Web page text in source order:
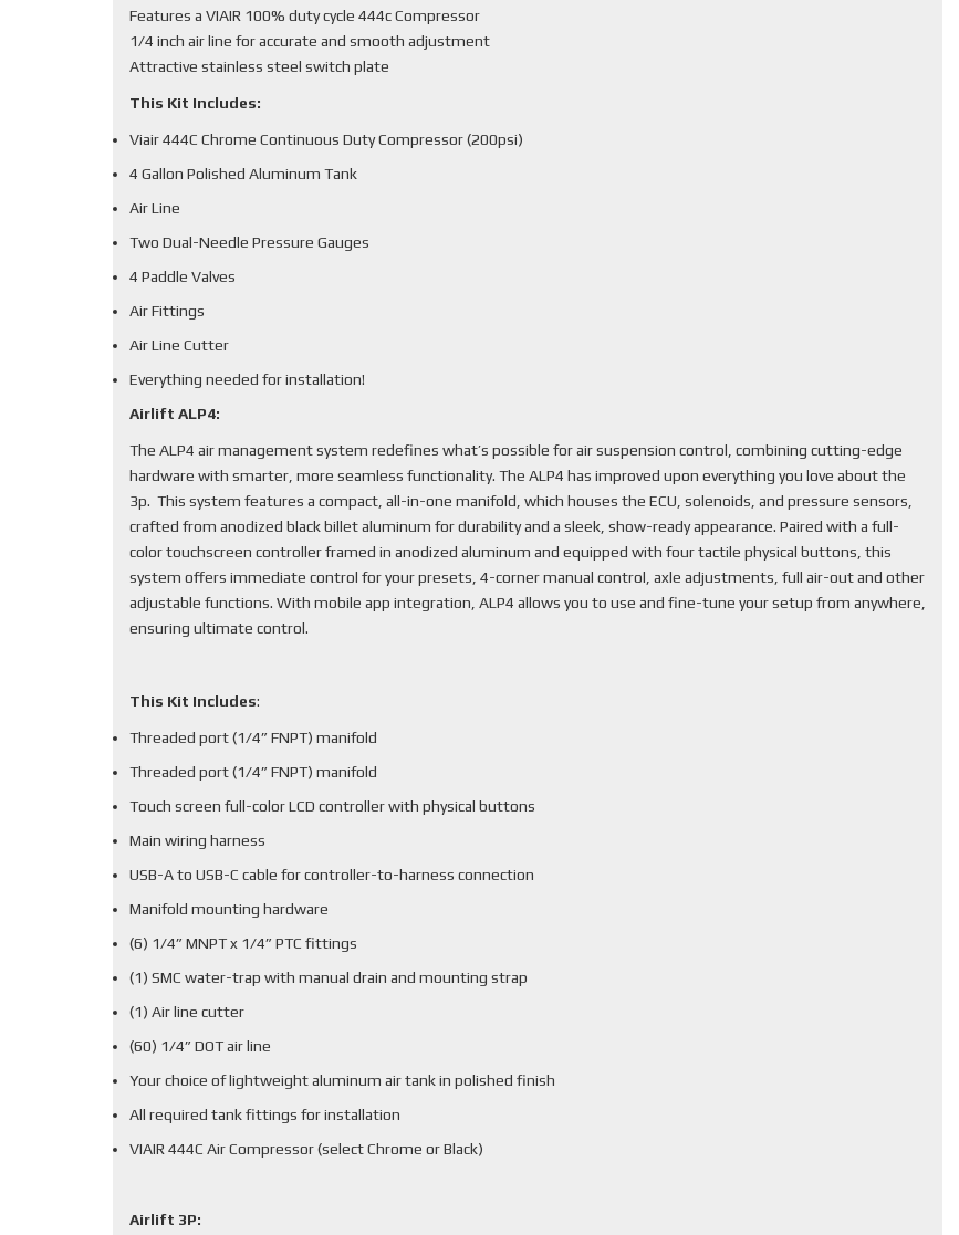
Features a VIAIR 100% duty cycle 444c Compressor
1/4 inch air line for accurate and smooth adjustment
Attractive stainless steel switch plate
This Kit Includes:
Viair 444C Chrome Continuous Duty Compressor (200psi)
4 Gallon Polished Aluminum Tank
Air Line
Two Dual-Needle Pressure Gauges
4 Paddle Valves
Air Fittings
Air Line Cutter
Everything needed for installation!
Airlift ALP4:
The ALP4 air management system redefines what’s possible for air suspension control, combining cutting-edge
hardware with smarter, more seamless functionality. The ALP4 has improved upon everything you love about the
3p. This system features a compact, all-in-one manifold, which houses the ECU, solenoids, and pressure sensors,
crafted from anodized black billet aluminum for durability and a sleek, show-ready appearance. Paired with a full-
color touchscreen controller framed in anodized aluminum and equipped with four tactile physical buttons, this
system offers immediate control for your presets, 4-corner manual control, axle adjustments, full air-out and other
adjustable functions. With mobile app integration, ALP4 allows you to use and fine-tune your setup from anywhere,
ensuring ultimate control.
This Kit Includes:
Threaded port (1/4” FNPT) manifold
Threaded port (1/4” FNPT) manifold
Touch screen full-color LCD controller with physical buttons
Main wiring harness
USB-A to USB-C cable for controller-to-harness connection
Manifold mounting hardware
(6) 1/4” MNPT x 1/4” PTC fittings
(1) SMC water-trap with manual drain and mounting strap
(1) Air line cutter
(60) 1/4” DOT air line
Your choice of lightweight aluminum air tank in polished finish
All required tank fittings for installation
VIAIR 444C Air Compressor (select Chrome or Black)
Airlift 3P: